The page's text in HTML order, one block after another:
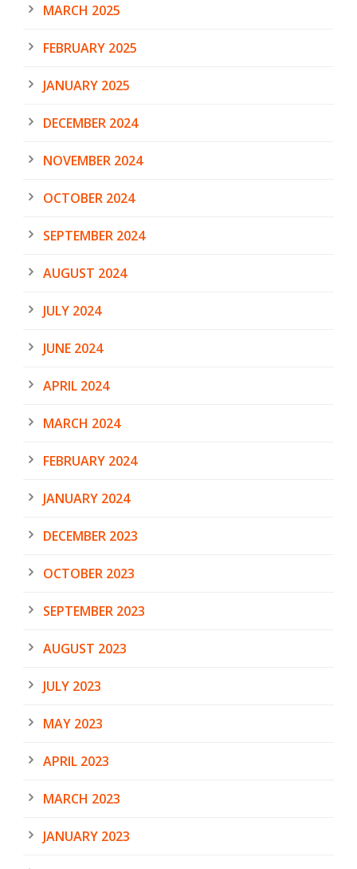
MARCH 2025
FEBRUARY 2025
JANUARY 2025
DECEMBER 2024
NOVEMBER 2024
OCTOBER 2024
SEPTEMBER 2024
AUGUST 2024
JULY 2024
JUNE 2024
APRIL 2024
MARCH 2024
FEBRUARY 2024
JANUARY 2024
DECEMBER 2023
OCTOBER 2023
SEPTEMBER 2023
AUGUST 2023
JULY 2023
MAY 2023
APRIL 2023
MARCH 2023
JANUARY 2023